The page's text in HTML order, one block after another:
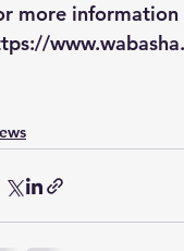
more information